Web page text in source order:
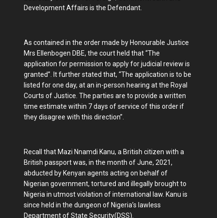
Development Affairs is the Defendant.
As contained in the order made by Honourable Justice
Mrs Ellenbogen DBE, the court held that “The
application for permission to apply for judicial review is
granted”. It further stated that, “The application is to be
listed for one day, at an in-person hearing at the Royal
Courts of Justice. The parties are to provide a written
time estimate within 7 days of service of this order if
they disagree with this direction”.
Recall that Mazi Nnamdi Kanu, a British citizen with a
British passport was, in the month of June, 2021,
abducted by Kenyan agents acting on behalf of
Nigerian government, tortured and illegally brought to
Nigeria in utmost violation of international law. Kanu is
since held in the dungeon of Nigeria’s lawless
Department of State Security(DSS).